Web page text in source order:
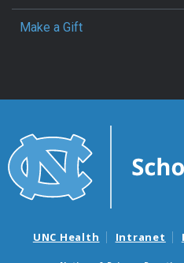
Make a Gift
UNC Health Intranet